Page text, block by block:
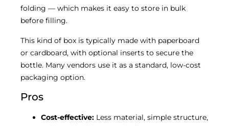
folding — which makes it easy to store in bulk
before filling.
This kind of box is typically made with paperboard
or cardboard, with optional inserts to secure the
bottle. Many vendors use it as a standard, low-cost
packaging option.
Pros
Cost-effective: Less material, simple structure,